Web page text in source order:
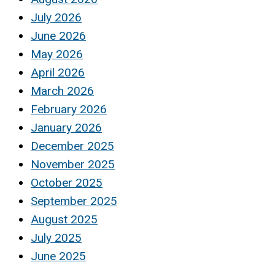
July 2026
June 2026
May 2026
April 2026
March 2026
February 2026
January 2026
December 2025
November 2025
October 2025
September 2025
August 2025
July 2025
June 2025